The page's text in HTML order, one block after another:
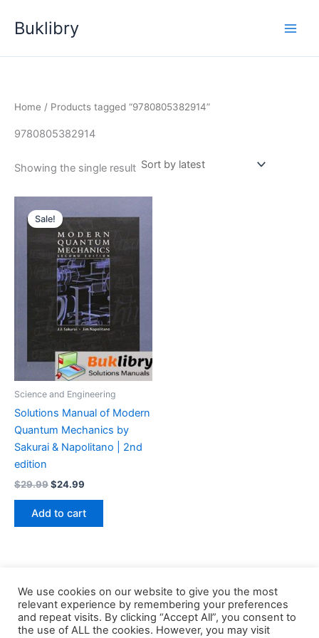
Buklibry
Home / Products tagged “9780805382914”
9780805382914
Showing the single result
Sale!
Science and Engineering
Solutions Manual of Modern
Quantum Mechanics by
Sakurai & Napolitano | 2nd
edition
$29.99Original
was:
$29.99.
$24.99
is:
$24.99.
Add to cart
We use cookies on our website to give you the most
relevant experience by remembering your preferences
and repeat visits. By clicking “Accept All”, you consent to
the use of ALL the cookies. However, you may visit